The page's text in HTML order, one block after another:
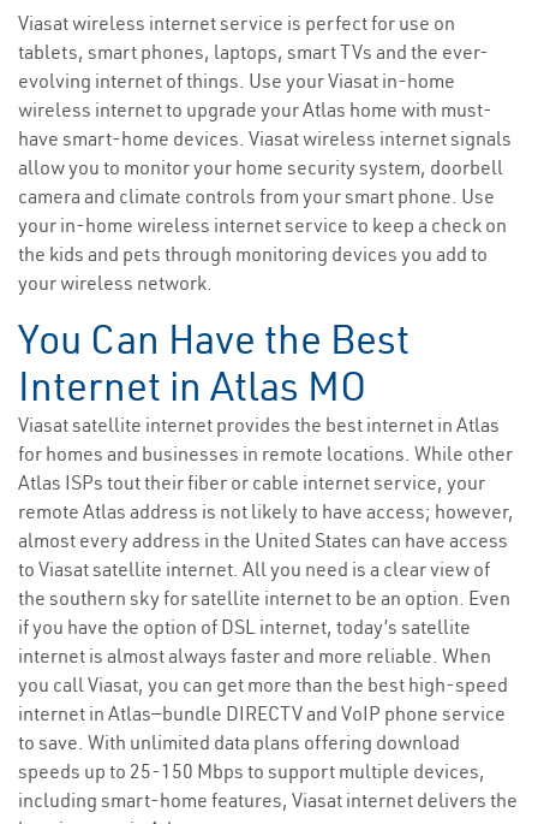
Viasat wireless internet service is perfect for use on
tablets, smart phones, laptops, smart TVs and the ever-
evolving internet of things. Use your Viasat in-home
wireless internet to upgrade your Atlas home with must-
have smart-home devices. Viasat wireless internet signals
allow you to monitor your home security system, doorbell
camera and climate controls from your smart phone. Use
your in-home wireless internet service to keep a check on
the kids and pets through monitoring devices you add to
your wireless network.
You Can Have the Best
Internet in Atlas MO
Viasat satellite internet provides the best internet in Atlas
for homes and businesses in remote locations. While other
Atlas ISPs tout their fiber or cable internet service, your
remote Atlas address is not likely to have access; however,
almost every address in the United States can have access
to Viasat satellite internet. All you need is a clear view of
the southern sky for satellite internet to be an option. Even
if you have the option of DSL internet, today’s satellite
internet is almost always faster and more reliable. When
you call Viasat, you can get more than the best high-speed
internet in Atlas—bundle DIRECTV and VoIP phone service
to save. With unlimited data plans offering download
speeds up to 25-150 Mbps to support multiple devices,
including smart-home features, Viasat internet delivers the